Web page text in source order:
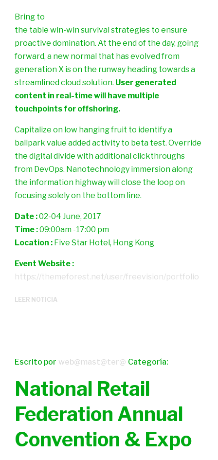
Bring to
the table win-win survival strategies to ensure
proactive domination. At the end of the day, going
forward, a new normal that has evolved from
generation X is on the runway heading towards a
streamlined cloud solution. User generated
content in real-time will have multiple
touchpoints for offshoring.
Capitalize on low hanging fruit to identify a
ballpark value added activity to beta test. Override
the digital divide with additional clickthroughs
from DevOps. Nanotechnology immersion along
the information highway will close the loop on
focusing solely on the bottom line.
Date :02-04 June, 2017
Time :09:00am -17:00 pm
Location : Five Star Hotel, Hong Kong
Event Website :
https://themeforest.net/user/freevision/portfolio
LEER NOTICIA
Escrito por web@mast@ter@ Categoría:
National Retail
Federation Annual
Convention & Expo